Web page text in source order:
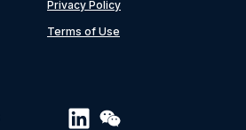
Privacy Policy
Terms of Use